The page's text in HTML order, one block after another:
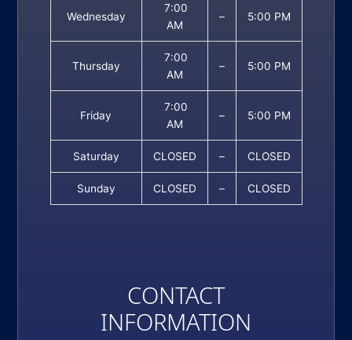
Wednesday
7:00
AM
– 5:00 PM
Thursday
7:00
AM
– 5:00 PM
Friday
7:00
AM
– 5:00 PM
Saturday CLOSED – CLOSED
Sunday CLOSED – CLOSED
CONTACT
INFORMATION